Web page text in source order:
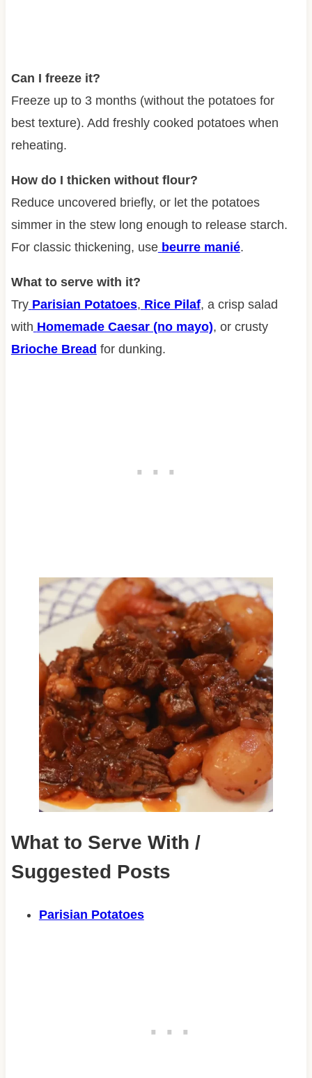
Can I freeze it?
Freeze up to 3 months (without the potatoes for
best texture). Add freshly cooked potatoes when
reheating.
How do I thicken without flour?
Reduce uncovered briefly, or let the potatoes
simmer in the stew long enough to release starch.
For classic thickening, use beurre manié.
What to serve with it?
Try Parisian Potatoes, Rice Pilaf, a crisp salad
with Homemade Caesar (no mayo), or crusty
Brioche Bread for dunking.
What to Serve With /
Suggested Posts
Parisian Potatoes